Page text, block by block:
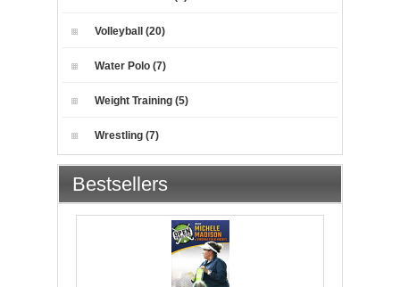
Volleyball (20)
Water Polo (7)
Weight Training (5)
Wrestling (7)
Bestsellers